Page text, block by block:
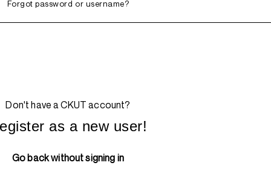
Forgot password or username?
Don't have a CKUT account?
as a new user!
Go back without signing in